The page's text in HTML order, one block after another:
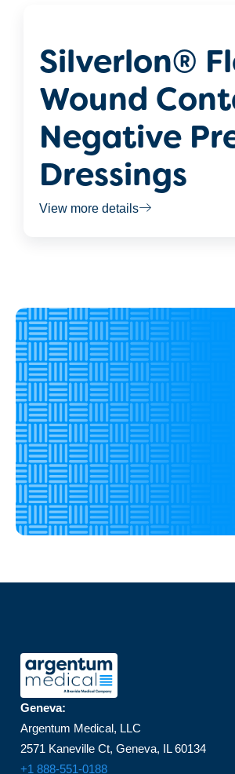
Silverlon®
Wound
Negative
Dressings
View more details
Geneva:
Argentum Medical, LLC
2571 Kaneville Ct, Geneva, IL 60134
+1 888-551-0188